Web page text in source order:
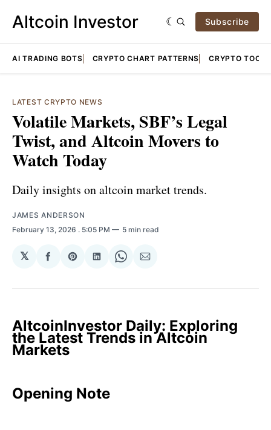
Altcoin Investor Subscribe
AI TRADING BOTS CRYPTO CHART PATTERNS CRYPTO TOOLS
LATEST CRYPTO NEWS
Volatile Markets, SBF’s Legal
Twist, and Altcoin Movers to
Watch Today
Daily insights on altcoin market trends.
JAMES ANDERSON
February 13, 2026 . 5:05 PM 5 min read
𝕏
Share
Facebook
Share
Pinterest
Share
LinkedIn
Share
WhatsApp
Share
Email
AltcoinInvestor Daily: Exploring
the Latest Trends in Altcoin
Markets
Opening Note